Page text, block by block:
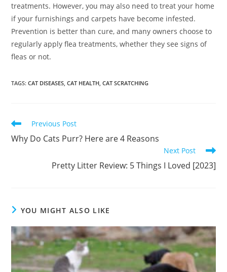
treatments. However, you may also need to treat your home
if your furnishings and carpets have become infested.
Prevention is better than cure, and many owners choose to
regularly apply flea treatments, whether they see signs of
fleas or not.
TAGS:CAT DISEASES CAT HEALTH CAT SCRATCHING
Read
articles
Previous Post
Why Do Cats Purr? Here are 4 Reasons
Next Post
Pretty Litter Review: 5 Things I Loved [2023]
YOU MIGHT ALSO LIKE